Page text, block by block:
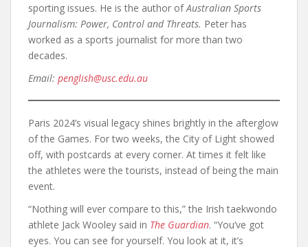
sporting issues. He is the author ofAustralian Sports
Journalism: Power, Control and Threats. Peter has
worked as a sports journalist for more than two
decades.
Email: penglish@usc.edu.au
Paris 2024’s visual legacy shines brightly in the afterglow
of the Games. For two weeks, the City of Light showed
off, with postcards at every corner. At times it felt like
the athletes were the tourists, instead of being the main
event.
“Nothing will ever compare to this,” the Irish taekwondo
athlete Jack Wooley said in The Guardian. “You’ve got
eyes. You can see for yourself. You look at it, it’s